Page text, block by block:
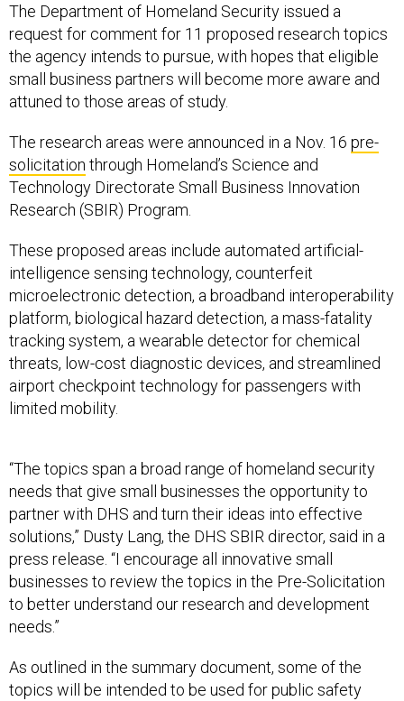
The Department of Homeland Security issued a
request for comment for 11 proposed research topics
the agency intends to pursue, with hopes that eligible
small business partners will become more aware and
attuned to those areas of study.
The research areas were announced in a Nov. 16 pre-
solicitation through Homeland’s Science and
Technology Directorate Small Business Innovation
Research (SBIR) Program.
These proposed areas include automated artificial-
intelligence sensing technology, counterfeit
microelectronic detection, a broadband interoperability
platform, biological hazard detection, a mass-fatality
tracking system, a wearable detector for chemical
threats, low-cost diagnostic devices, and streamlined
airport checkpoint technology for passengers with
limited mobility.
“The topics span a broad range of homeland security
needs that give small businesses the opportunity to
partner with DHS and turn their ideas into effective
solutions,” Dusty Lang, the DHS SBIR director, said in a
press release. “I encourage all innovative small
businesses to review the topics in the Pre-Solicitation
to better understand our research and development
needs.”
As outlined in the summary document, some of the
topics will be intended to be used for public safety